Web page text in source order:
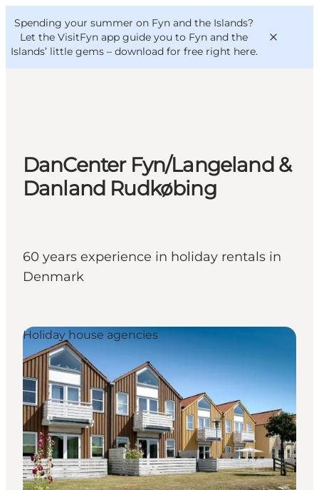
Spending your summer on Fyn and the Islands?
Let the VisitFyn app guide you to Fyn and the
Islands’ little gems – download for free right here.
Things to do
Outdoor and bike
Where to eat
VisitFyn
Deutsch
DanCenter Fyn/Langeland &
Danland Rudkøbing
60 years experience in holiday rentals in
Denmark
Holiday house agencies